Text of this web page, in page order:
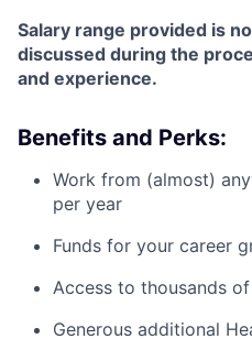
Salary range provided is
discussed during the
and experience.
Benefits and Perks:
Work from (almost)
per year
Funds for your career
Access to thousands
Generous additional